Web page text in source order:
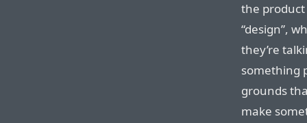
the
“design”,
they’re
something
grounds
make